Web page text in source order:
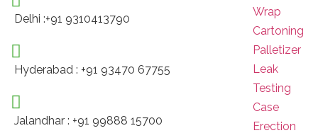
Wrap
Cartoning
Palletizer
Leak
Testing
Case
Erection
Delhi :+91 9310413790
Hyderabad : +91 93470 67755
Jalandhar : +91 99888 15700